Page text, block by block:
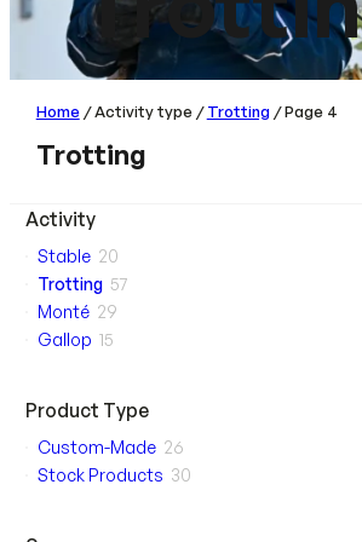
Home/ Activity type /Trotting / Page 4
Trotting
Activity
Stable 20
Trotting 57
Monté 29
Gallop 15
Product Type
Custom-Made 26
Stock Products 30